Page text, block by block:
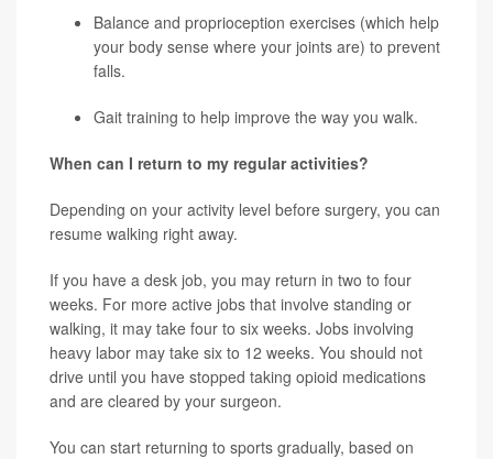
Balance and proprioception exercises (which help
your body sense where your joints are) to prevent
falls.
Gait training to help improve the way you walk.
When can I return to my regular activities?
Depending on your activity level before surgery, you can
resume walking right away.
If you have a desk job, you may return in two to four
weeks. For more active jobs that involve standing or
walking, it may take four to six weeks. Jobs involving
heavy labor may take six to 12 weeks. You should not
drive until you have stopped taking opioid medications
and are cleared by your surgeon.
You can start returning to sports gradually, based on